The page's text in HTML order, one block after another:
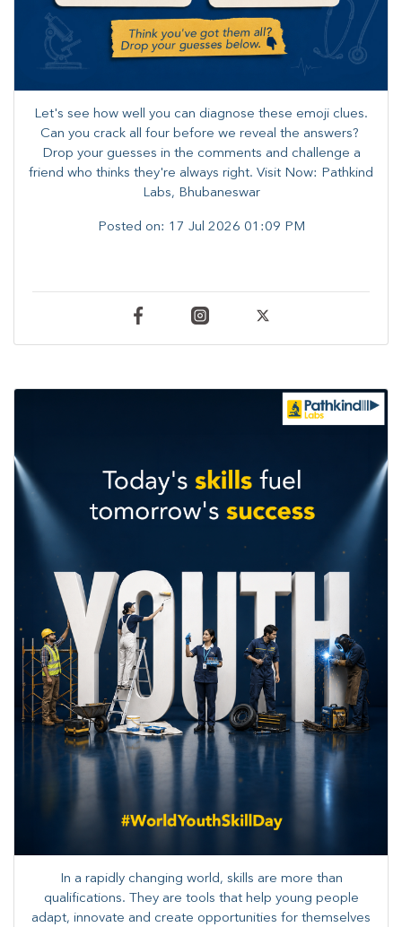
Let's see how well you can diagnose these emoji clues.
Can you crack all four before we reveal the answers? ​
Drop your guesses in the comments and challenge a
friend who thinks they're always right. ​Visit Now: Pathkind
Labs, Bhubaneswar
Posted on: 17 Jul 2026 01:09 PM
In a rapidly changing world, skills are more than
qualifications. They are tools that help young people
adapt, innovate and create opportunities for themselves